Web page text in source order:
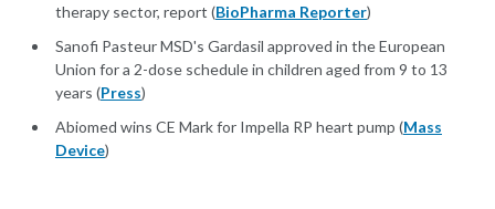
therapy sector, report (BioPharma Reporter)
Sanofi Pasteur MSD's Gardasil approved in the European
Union for a 2-dose schedule in children aged from 9 to 13
years (Press)
Abiomed wins CE Mark for Impella RP heart pump (Mass
Device)